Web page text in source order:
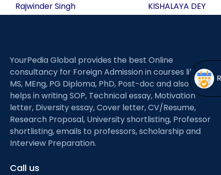
menu
Open
Rajwinder Singh
KISHALAYA DEY
YourPedia Global provides the best Online
consultancy for Foreign Admission in courses like
MS, MEng, PG Diploma, PhD, Post-doc and also
helps in writing SOP, Technical essay, Motivation
letter, Diversity essay, Cover letter, CV/Resume,
Research Proposal, University shortlisting, Professor
shortlisting, emails to professors, scholarship and
Interview Preparation.
Call us